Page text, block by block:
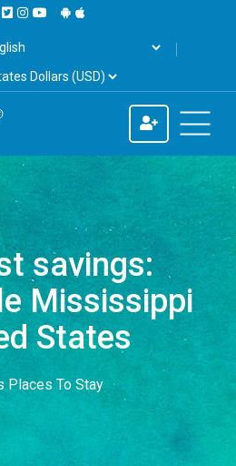
savings:
Mississippi
States
Places To Stay